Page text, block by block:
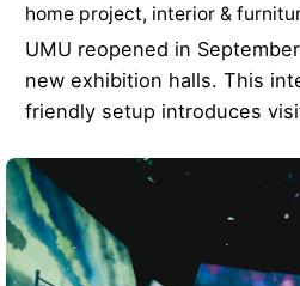
home project interior &
UMU reopened in
new exhibition halls. This
friendly setup introduces